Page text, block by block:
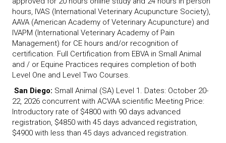
hours, IVAS (International Veterinary Acupuncture Society),
AAVA (American Academy of Veterinary Acupuncture) and
IVAPM (International Veterinary Academy of Pain
Management) for CE hours and/or recognition of
certification. Full Certification from EBVA in Small Animal
and / or Equine Practices requires completion of both
Level One and Level Two Courses.
San Diego: Small Animal (SA) Level 1. Dates: October 20-
22, 2026 concurrent with ACVAA scientific Meeting Price:
Introductory rate of $4800 with 90 days advanced
registration, $4850 with 45 days advanced registration,
$4900 with less than 45 days advanced registration.